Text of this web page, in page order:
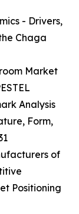
- Drivers,
Chaga
Market
Analysis
Form,
of
Positioning